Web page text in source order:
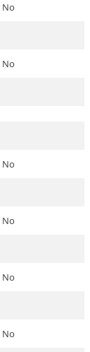
No
No
No
No
No
No